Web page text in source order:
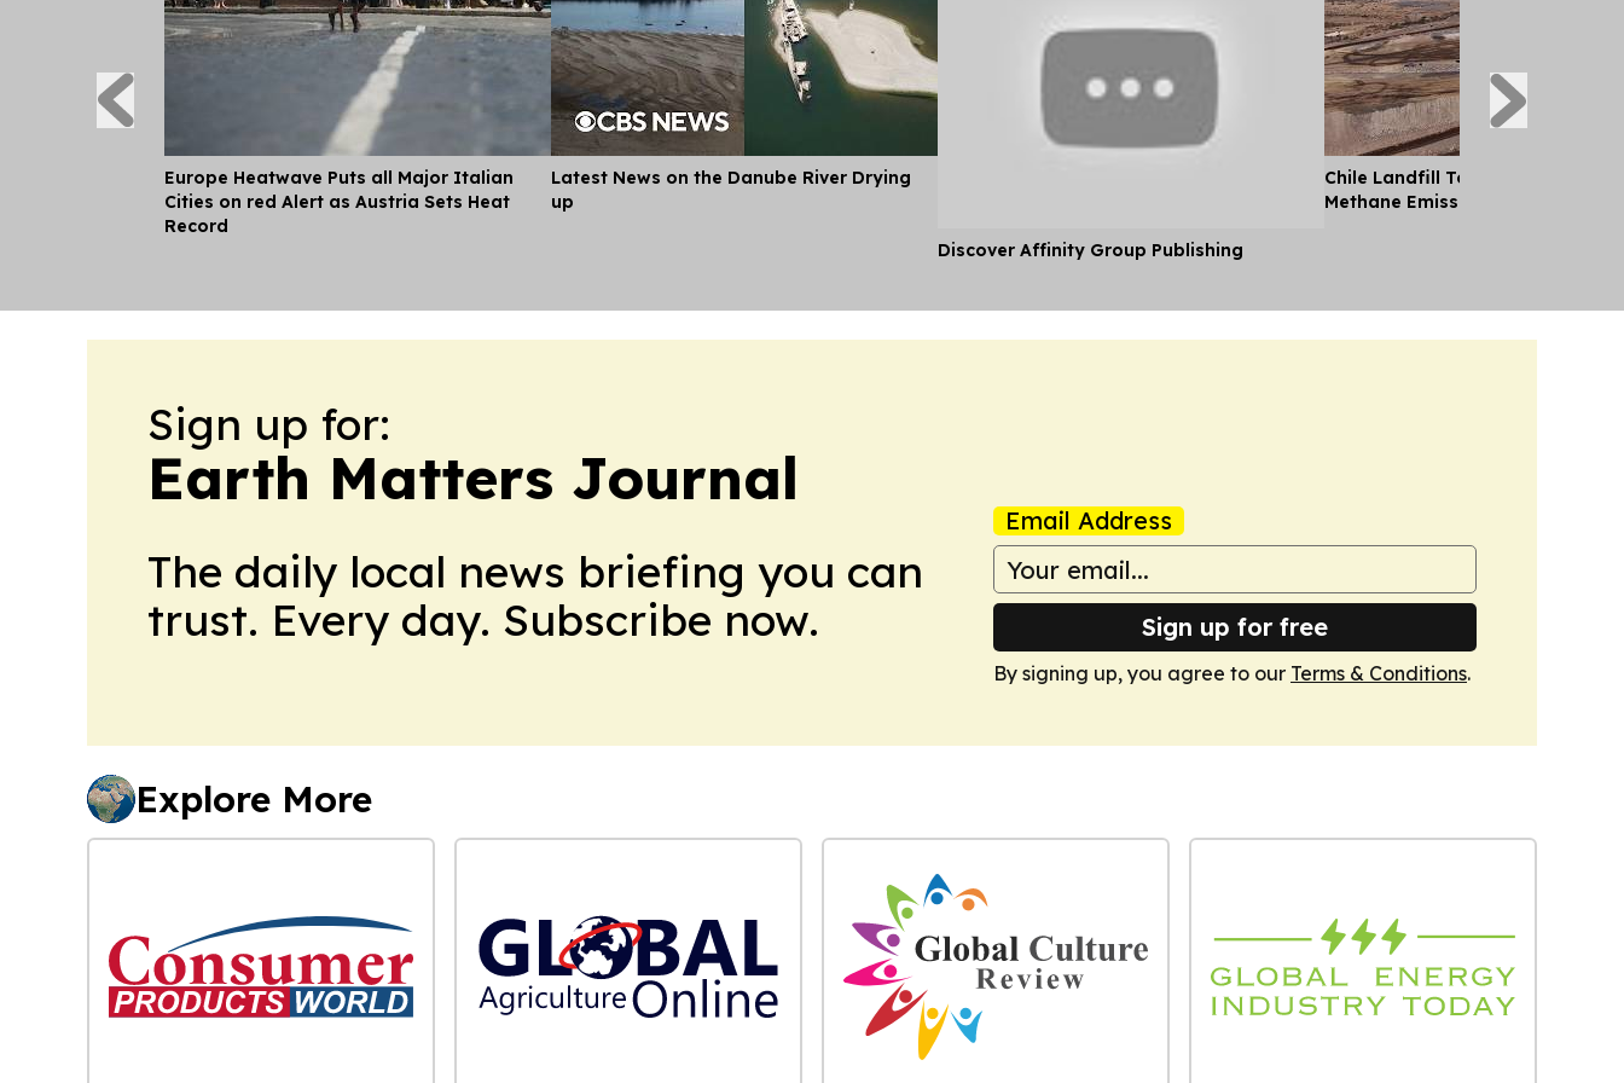
Europe Heatwave Puts all Major Italian
Cities on red Alert as Austria Sets Heat
Record
Latest News on the Danube River Drying
up
Discover Affinity Group Publishing
Chile Landfill Tops UN Global
Methane Emissions
Sign up for:
Earth Matters Journal
The daily local news briefing you can
trust. Every day. Subscribe now.
Email Address
Sign up for free
By signing up, you agree to our Terms & Conditions.
Explore More